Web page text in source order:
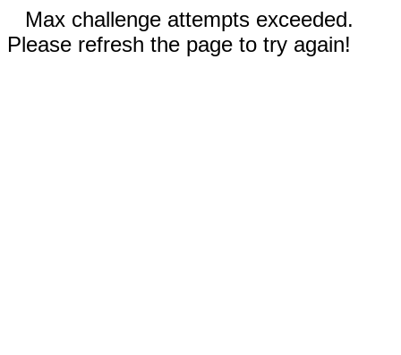
Max challenge attempts exceeded.
Please refresh the page to try again!